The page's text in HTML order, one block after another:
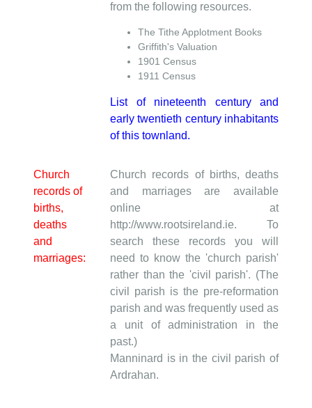
from the following resources.
The Tithe Applotment Books
Griffith's Valuation
1901 Census
1911 Census
List of nineteenth century and
early twentieth century inhabitants
of this townland.
Church
records of
births,
deaths
and
marriages:
Church records of births, deaths
and marriages are available
online at
http://www.rootsireland.ie. To
search these records you will
need to know the 'church parish'
rather than the 'civil parish'. (The
civil parish is the pre-reformation
parish and was frequently used as
a unit of administration in the
past.)
Manninard is in the civil parish of
Ardrahan.